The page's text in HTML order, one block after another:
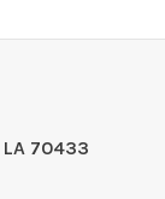
70433